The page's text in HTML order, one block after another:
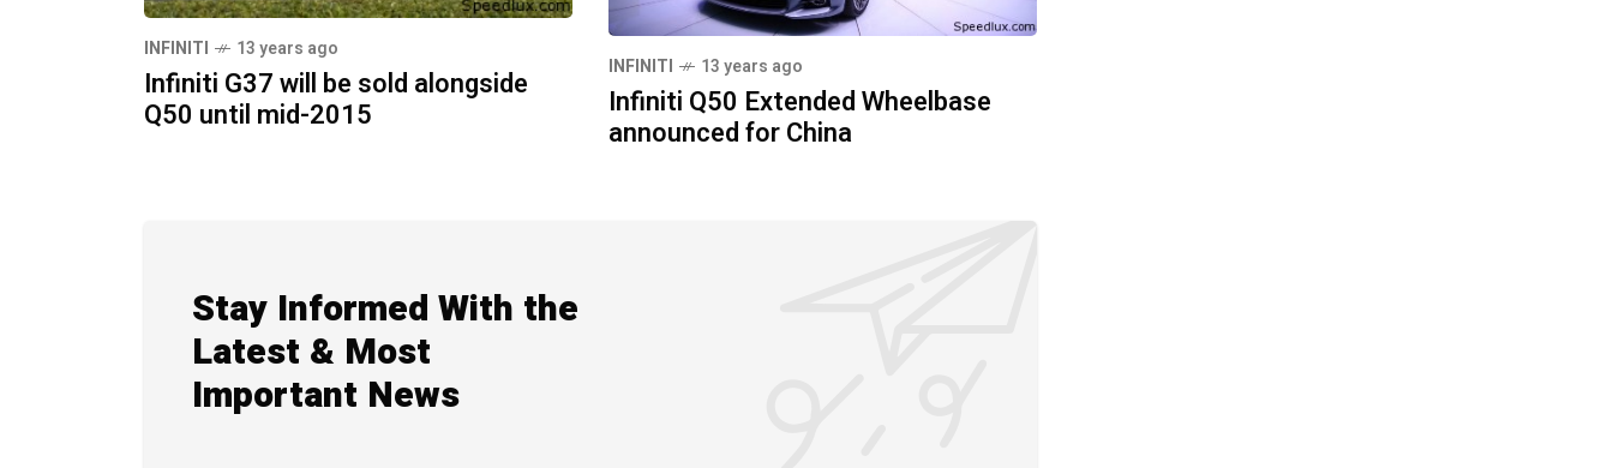
INFINITI 13 years ago
Infiniti G37 will be sold alongside
Q50 until mid-2015
INFINITI 13 years ago
Infiniti Q50 Extended Wheelbase
announced for China
Stay Informed With the
Latest & Most
Important News